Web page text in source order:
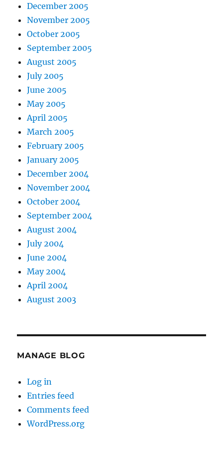
December 2005
November 2005
October 2005
September 2005
August 2005
July 2005
June 2005
May 2005
April 2005
March 2005
February 2005
January 2005
December 2004
November 2004
October 2004
September 2004
August 2004
July 2004
June 2004
May 2004
April 2004
August 2003
MANAGE BLOG
Log in
Entries feed
Comments feed
WordPress.org